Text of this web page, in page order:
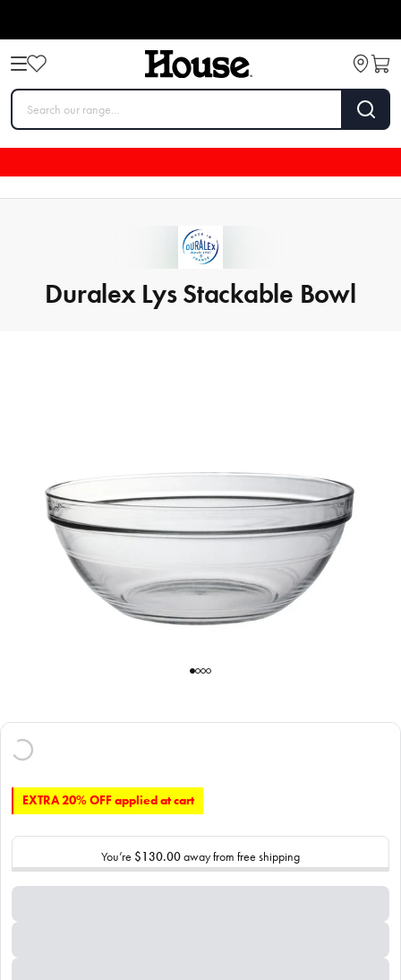
Duralex Lys Stackable Bowl
EXTRA 20% OFF applied at cart
You’re $130.00away from free shipping